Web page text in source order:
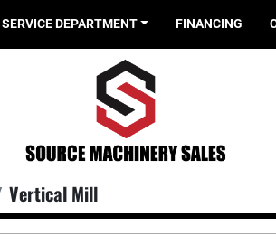
SERVICE DEPARTMENT FINANCING
Vertical Mill